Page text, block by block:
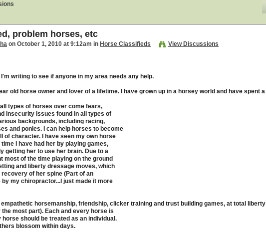
problem horses, etc
on October 1, 2010 at 9:12am in Horse Classifieds View Discussions
writing to see if anyone in my area needs any help.
old horse owner and lover of a lifetime. I have grown up in a horsey world and have spent a
types of horses over come fears,
insecurity issues found in all types of
backgrounds, including racing,
and ponies. I can help horses to become
of character. I have seen my own horse
I have had her by playing games,
getting her to use her brain. Due to a
most of the time playing on the ground
and liberty dressage moves, which
of her spine (Part of an
my chiropractor...I just made it more
empathetic horsemanship, friendship, clicker training and trust building games, at total liberty
most part). Each and every horse is
should be treated as an individual.
blossom within days.